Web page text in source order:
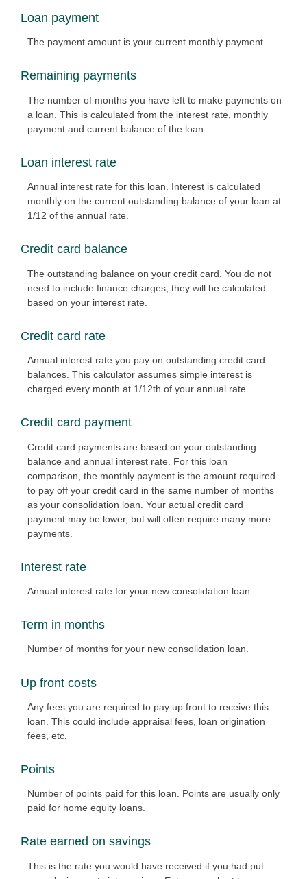
Loan payment
The payment amount is your current monthly payment.
Remaining payments
The number of months you have left to make payments on
a loan. This is calculated from the interest rate, monthly
payment and current balance of the loan.
Loan interest rate
Annual interest rate for this loan. Interest is calculated
monthly on the current outstanding balance of your loan at
1/12 of the annual rate.
Credit card balance
The outstanding balance on your credit card. You do not
need to include finance charges; they will be calculated
based on your interest rate.
Credit card rate
Annual interest rate you pay on outstanding credit card
balances. This calculator assumes simple interest is
charged every month at 1/12th of your annual rate.
Credit card payment
Credit card payments are based on your outstanding
balance and annual interest rate. For this loan
comparison, the monthly payment is the amount required
to pay off your credit card in the same number of months
as your consolidation loan. Your actual credit card
payment may be lower, but will often require many more
payments.
Interest rate
Annual interest rate for your new consolidation loan.
Term in months
Number of months for your new consolidation loan.
Up front costs
Any fees you are required to pay up front to receive this
loan. This could include appraisal fees, loan origination
fees, etc.
Points
Number of points paid for this loan. Points are usually only
paid for home equity loans.
Rate earned on savings
This is the rate you would have received if you had put